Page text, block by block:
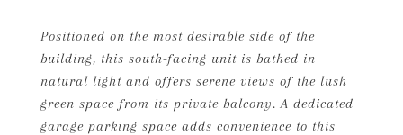
Positioned on the most desirable side of the
building, this south-facing unit is bathed in
natural light and offers serene views of the lush
green space from its private balcony. A dedicated
garage parking space adds convenience to this